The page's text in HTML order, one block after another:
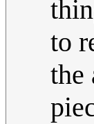
to
the